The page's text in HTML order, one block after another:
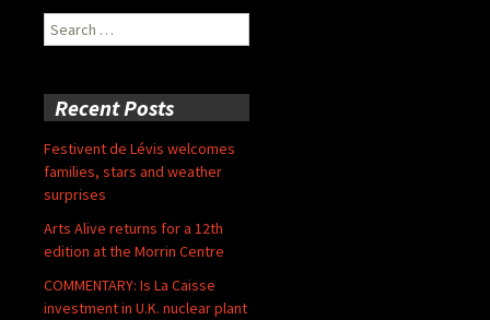
Search
for:
Recent Posts
Festivent de Lévis welcomes
families, stars and weather
surprises
Arts Alive returns for a 12th
edition at the Morrin Centre
COMMENTARY: Is La Caisse
investment in U.K. nuclear plant